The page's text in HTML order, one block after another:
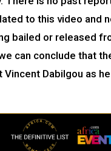
to this video and
bailed or released
can conclude that
Vincent Dabilgou as